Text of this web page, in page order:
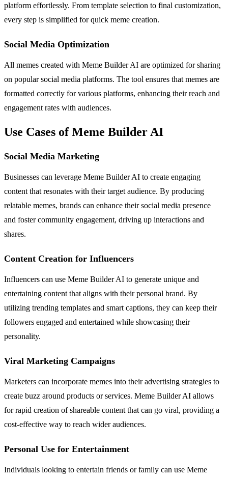
platform effortlessly. From template selection to final customization,
every step is simplified for quick meme creation.
Social Media Optimization
All memes created with Meme Builder AI are optimized for sharing
on popular social media platforms. The tool ensures that memes are
formatted correctly for various platforms, enhancing their reach and
engagement rates with audiences.
Use Cases of Meme Builder AI
Social Media Marketing
Businesses can leverage Meme Builder AI to create engaging
content that resonates with their target audience. By producing
relatable memes, brands can enhance their social media presence
and foster community engagement, driving up interactions and
shares.
Content Creation for Influencers
Influencers can use Meme Builder AI to generate unique and
entertaining content that aligns with their personal brand. By
utilizing trending templates and smart captions, they can keep their
followers engaged and entertained while showcasing their
personality.
Viral Marketing Campaigns
Marketers can incorporate memes into their advertising strategies to
create buzz around products or services. Meme Builder AI allows
for rapid creation of shareable content that can go viral, providing a
cost-effective way to reach wider audiences.
Personal Use for Entertainment
Individuals looking to entertain friends or family can use Meme